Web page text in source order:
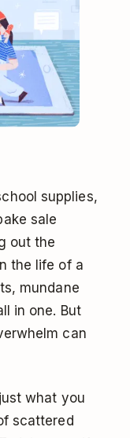
supplies,
sale
out the
the life of a
mundane
in one. But
can
what you
scattered